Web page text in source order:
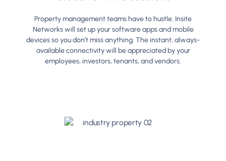
Property management teams have to hustle. Insite
Networks will set up your software apps and mobile
devices so you don’t miss anything. The instant, always-
available connectivity will be appreciated by your
employees, investors, tenants, and vendors.